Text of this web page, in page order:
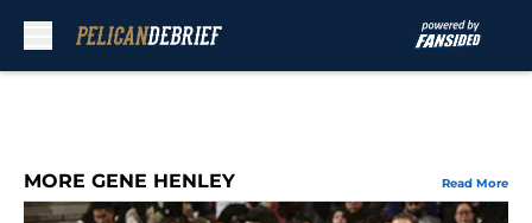
MORE GENE HENLEY Read More